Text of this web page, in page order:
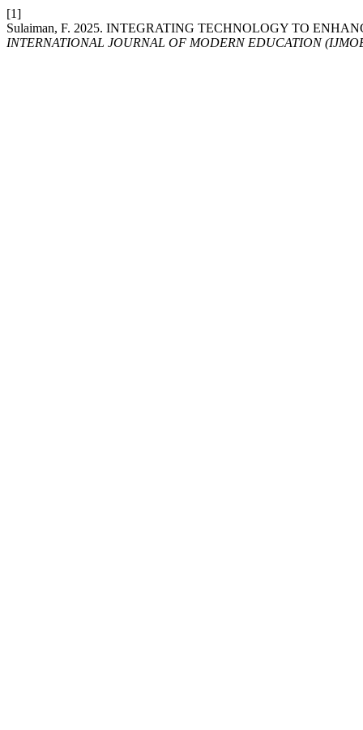
[1]
Sulaiman, F. 2025. INTEGRATING TECHNOLOGY TO
INTERNATIONAL JOURNAL OF MODERN EDUCATION